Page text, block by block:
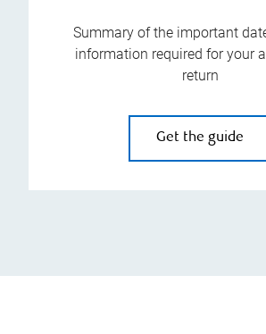
Summary of the important
information required for your
return
Get the guide